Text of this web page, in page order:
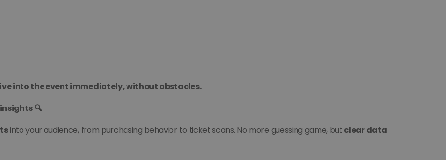
into the event immediately, without obstacles.
🔍
into your audience, from purchasing behavior to ticket scans. No more guessing game, but clear data